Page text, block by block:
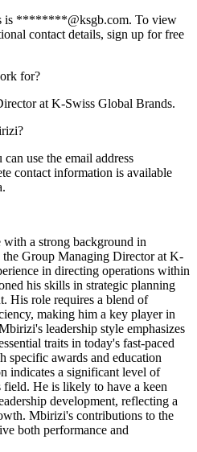
is ********@ksgb.com. To view
contact details, sign up for free
for?
at K-Swiss Global Brands.
use the email address
contact information is available
a strong background in
the Group Managing Director at K-
in directing operations within
his skills in strategic planning
His role requires a blend of
making him a key player in
leadership style emphasizes
traits in today's fast-paced
specific awards and education
indicates a significant level of
He is likely to have a keen
development, reflecting a
Mbirizi's contributions to the
both performance and